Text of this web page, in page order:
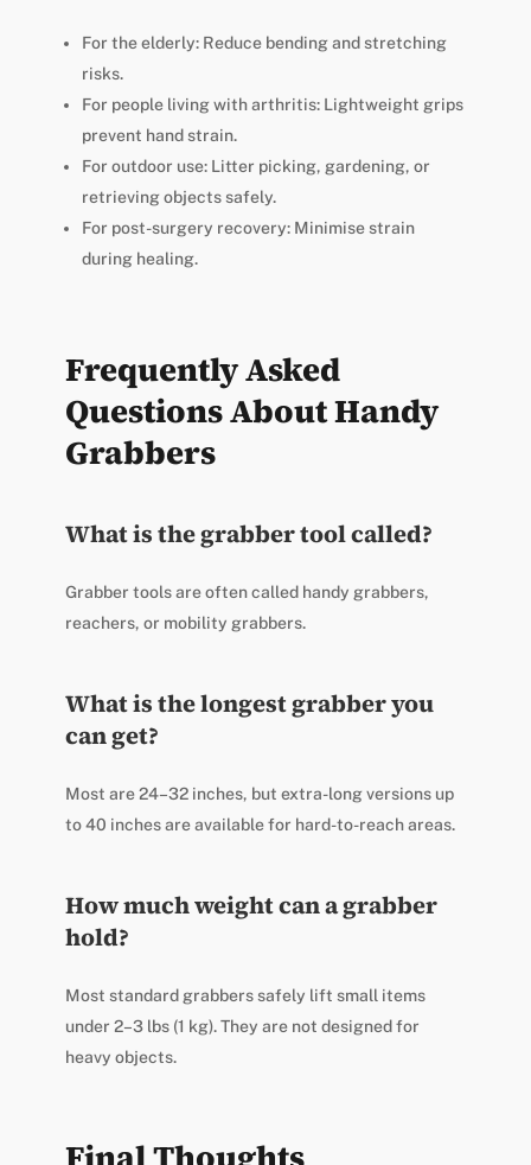
For the elderly: Reduce bending and stretching
risks.
For people living with arthritis: Lightweight grips
prevent hand strain.
For outdoor use: Litter picking, gardening, or
retrieving objects safely.
For post-surgery recovery: Minimise strain
during healing.
Frequently Asked
Questions About Handy
Grabbers
What is the grabber tool called?
Grabber tools are often called handy grabbers,
reachers, or mobility grabbers.
What is the longest grabber you
can get?
Most are 24–32 inches, but extra-long versions up
to 40 inches are available for hard-to-reach areas.
How much weight can a grabber
hold?
Most standard grabbers safely lift small items
under 2–3 lbs (1 kg). They are not designed for
heavy objects.